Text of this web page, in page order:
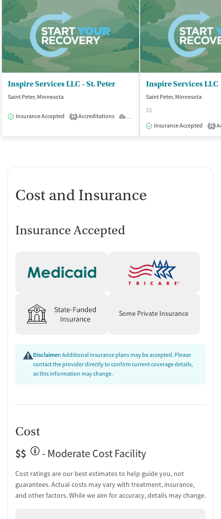
Inspire Services LLC - St. Peter
Saint Peter, Minnesota
Insurance Accepted 1 Accreditations
Inspire Services LLC
Saint Peter, Minnesota
$$
Insurance Accepted
1
Cost and Insurance
Insurance Accepted
Some Private Insurance
Disclaimer:Additional insurance plans may be accepted. Please
contact the provider directly to confirm current coverage details,
as this information may change.
Cost
$$
- Moderate Cost Facility
Cost ratings are our best estimates to help guide you, not
guarantees. Actual costs may vary with treatment, insurance,
and other factors. While we aim for accuracy, details may change.